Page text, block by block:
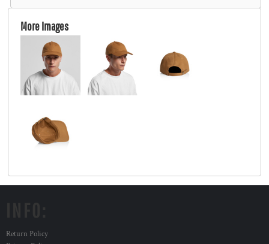
More Images
Return Policy